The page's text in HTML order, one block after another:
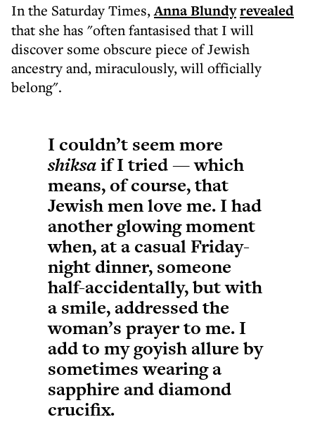
In the Saturday Times,Anna Blundyrevealed
that she has "often fantasised that I will
discover some obscure piece of Jewish
ancestry and, miraculously, will officially
belong".
I couldn’t seem more
shiksaif I tried — which
means, of course, that
Jewish men love me. I had
another glowing moment
when, at a casual Friday-
night dinner, someone
half-accidentally, but with
a smile, addressed the
woman’s prayer to me. I
add to my goyish allure by
sometimes wearing a
sapphire and diamond
crucifix.